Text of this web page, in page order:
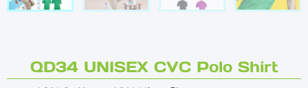
QD34 UNISEX CVC Polo Shirt